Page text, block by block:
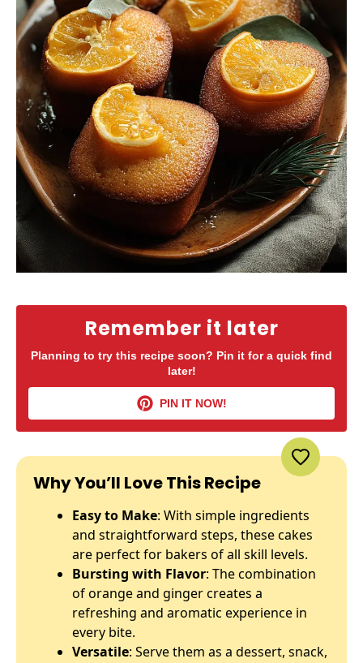
Remember it later
Planning to try this recipe soon? Pin it for a quick find
later!
PIN IT NOW!
Why You’ll Love This Recipe
Easy to Make: With simple ingredients
and straightforward steps, these cakes
are perfect for bakers of all skill levels.
Bursting with Flavor: The combination
of orange and ginger creates a
refreshing and aromatic experience in
every bite.
Versatile: Serve them as a dessert, snack,